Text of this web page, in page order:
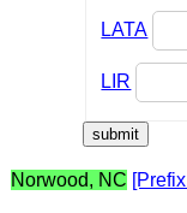
LATA
LIR
Norwood, NC